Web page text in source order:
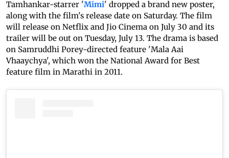
Tamhankar-starrer 'Mimi' dropped a brand new poster,
along with the film's release date on Saturday. The film
will release on Netflix and Jio Cinema on July 30 and its
trailer will be out on Tuesday, July 13. The drama is based
on Samruddhi Porey-directed feature 'Mala Aai
Vhaaychya', which won the National Award for Best
feature film in Marathi in 2011.